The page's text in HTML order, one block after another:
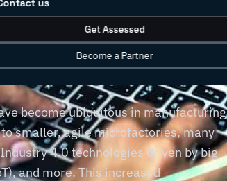
us
Get Assessed
Become a Partner
become ubiquitous in manufacturing
smaller, agile microfactories, many
4.0 technologies driven by big
and more. This increased